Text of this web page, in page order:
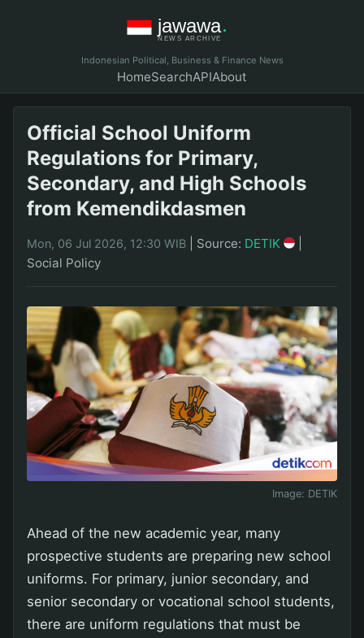
Indonesian Political, Business & Finance News
HomeSearchAPIAbout
Official School Uniform
Regulations for Primary,
Secondary, and High Schools
from Kemendikdasmen
Mon, 06 Jul 2026, 12:30 WIB Source: DETIK
Social Policy
Image: DETIK
Ahead of the new academic year, many
prospective students are preparing new school
uniforms. For primary, junior secondary, and
senior secondary or vocational school students,
there are uniform regulations that must be